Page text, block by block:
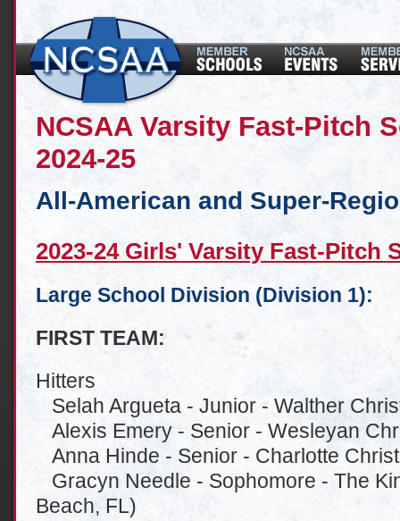
NCSAA Varsity Fast-Pitch
2024-25
All-American and Super-
2023-24 Girls' Varsity Fast-Pitch
Large School Division (Division 1):
FIRST TEAM:
Hitters
Selah Argueta - Junior - Walther
Alexis Emery - Senior - Wesleyan
Anna Hinde - Senior - Charlotte
Gracyn Needle - Sophomore - The
Beach, FL)